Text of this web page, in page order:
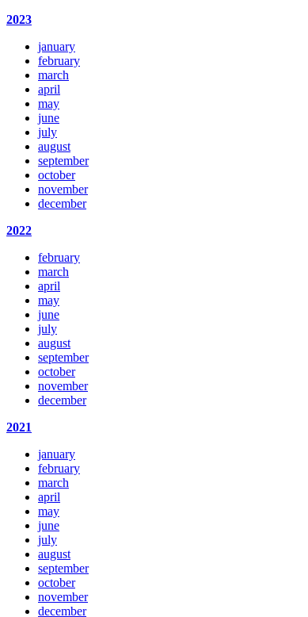
2023
january
february
march
april
may
june
july
august
september
october
november
december
2022
february
march
april
may
june
july
august
september
october
november
december
2021
january
february
march
april
may
june
july
august
september
october
november
december